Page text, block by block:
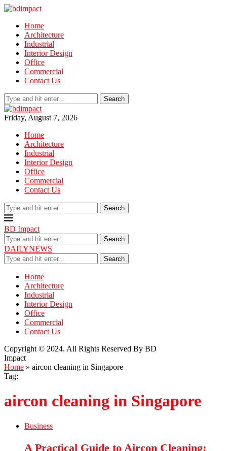
Home
Architecture
Industrial
Interior Design
Office
Commercial
Contact Us
Search
Friday, August 7, 2026
Home
Architecture
Industrial
Interior Design
Office
Commercial
Contact Us
Search
BD Impact
Search
DAILYNEWS
Search
Home
Architecture
Industrial
Interior Design
Office
Commercial
Contact Us
Copyright © 2024. All Rights Reserved By BD
Impact
Home » aircon cleaning in Singapore
Tag:
aircon cleaning in Singapore
Business
A Practical Guide to Aircon Cleaning: